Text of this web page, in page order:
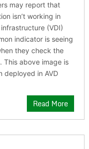
may report that
isn’t working in
(VDI)
indicator is seeing
they check the
This above image is
deployed in AVD
Read More